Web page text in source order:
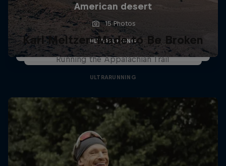
American desert
15 Photos
ULTRARUNNING
Karl Meltzer: Made to Be Broken
Running the Appalachian Trail
ULTRARUNNING